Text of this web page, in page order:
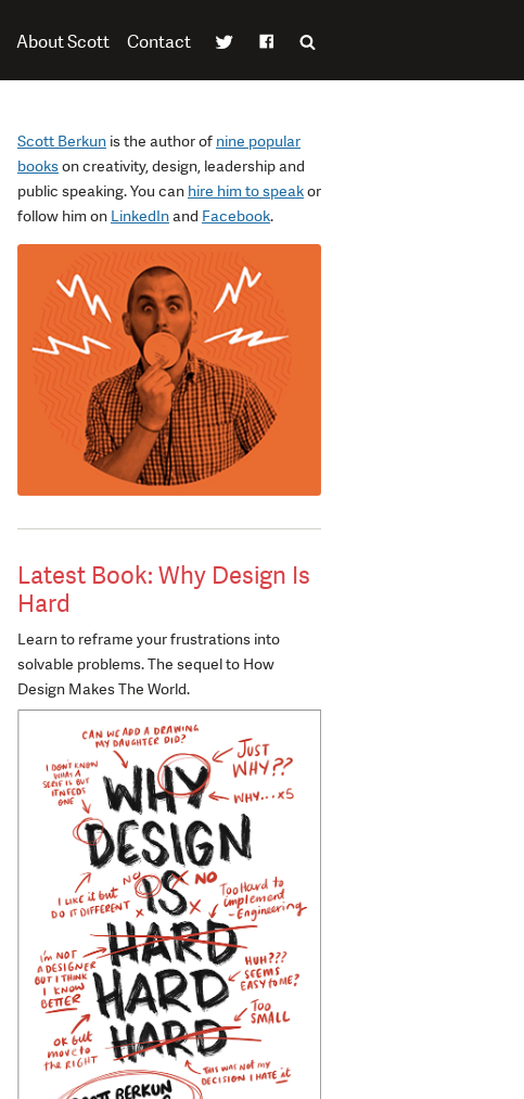
About Scott Contact
Scott Berkun is the author of nine popular
bookson creativity, design, leadership and
public speaking. You can hire him to speakor
follow him on LinkedInand Facebook.
Latest Book: Why Design Is
Hard
Learn to reframe your frustrations into
solvable problems. The sequel to How
Design Makes The World.